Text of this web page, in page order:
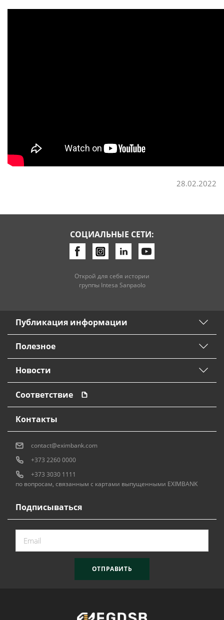
28.02.2022
СОЦИАЛЬНЫЕ СЕТИ:
Открой для себя истории
группы Intesa Sanpaolo
Публикация информации
Полезное
Новости
Соответствие
Подписываться
ОТПРАВИТЬ
Контакты
contact@eximbank.com
+373 2260 0000
+373 3030 1111
по вопросам, связанным с картами выпущенными EXIMBANK